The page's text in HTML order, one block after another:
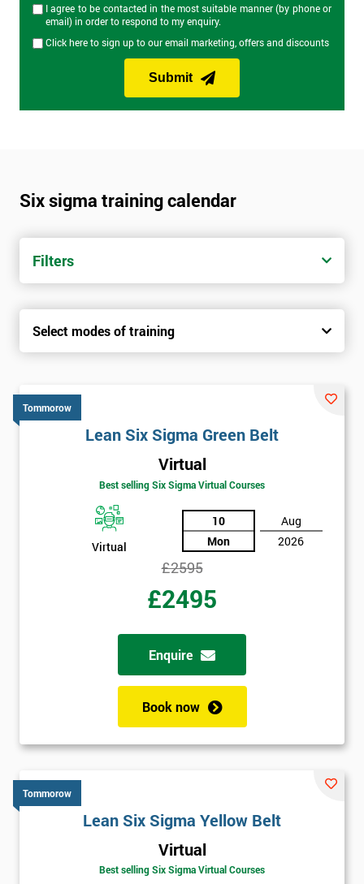
I agree to be contacted in the most suitable manner (by phone or
email) in order to respond to my enquiry.
Click here to sign up to our email marketing, offers and discounts
Submit
Six sigma training calendar
Filters
Select modes of training
Tommorow
Lean Six Sigma Green Belt
Virtual
Best selling Six Sigma Virtual Courses
Virtual
10
Mon
Aug
2026
£2595
£2495
Enquire
Book now
Tommorow
Lean Six Sigma Yellow Belt
Virtual
Best selling Six Sigma Virtual Courses